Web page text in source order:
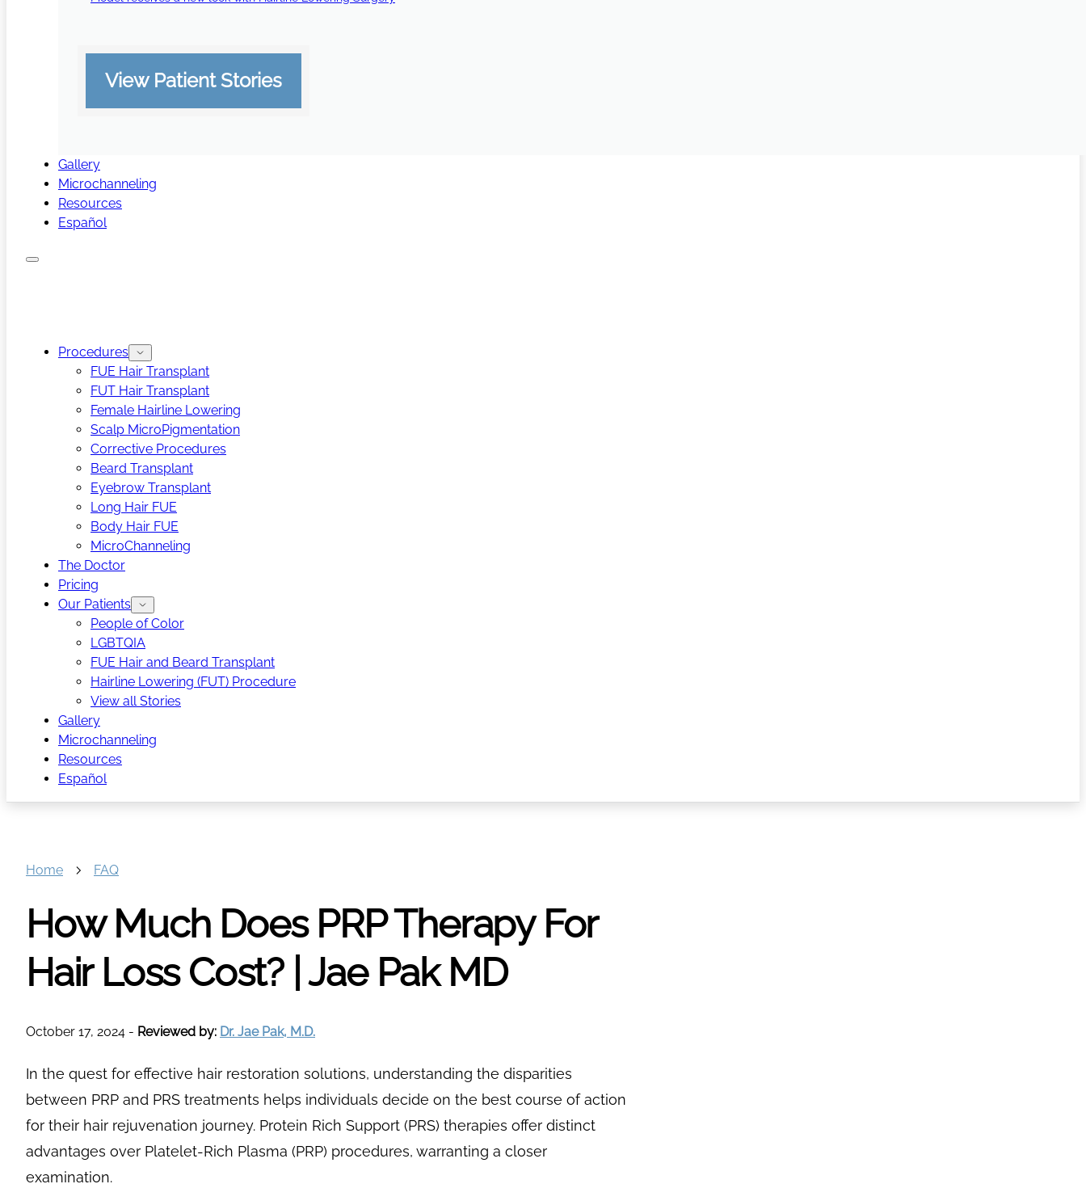
View Patient Stories
Gallery
Microchanneling
Resources
Español
Procedures
FUE Hair Transplant
FUT Hair Transplant
Female Hairline Lowering
Scalp MicroPigmentation
Corrective Procedures
Beard Transplant
Eyebrow Transplant
Long Hair FUE
Body Hair FUE
MicroChanneling
The Doctor
Pricing
Our Patients
People of Color
LGBTQIA
FUE Hair and Beard Transplant
Hairline Lowering (FUT) Procedure
View all Stories
Gallery
Microchanneling
Resources
Español
Home FAQ
How Much Does PRP Therapy For
Hair Loss Cost? | Jae Pak MD
October 17, 2024 - Reviewed by: Dr. Jae Pak, M.D.
In the quest for effective hair restoration solutions, understanding the disparities
between PRP and PRS treatments helps individuals decide on the best course of action
for their hair rejuvenation journey. Protein Rich Support (PRS) therapies offer distinct
advantages over Platelet-Rich Plasma (PRP) procedures, warranting a closer
examination.